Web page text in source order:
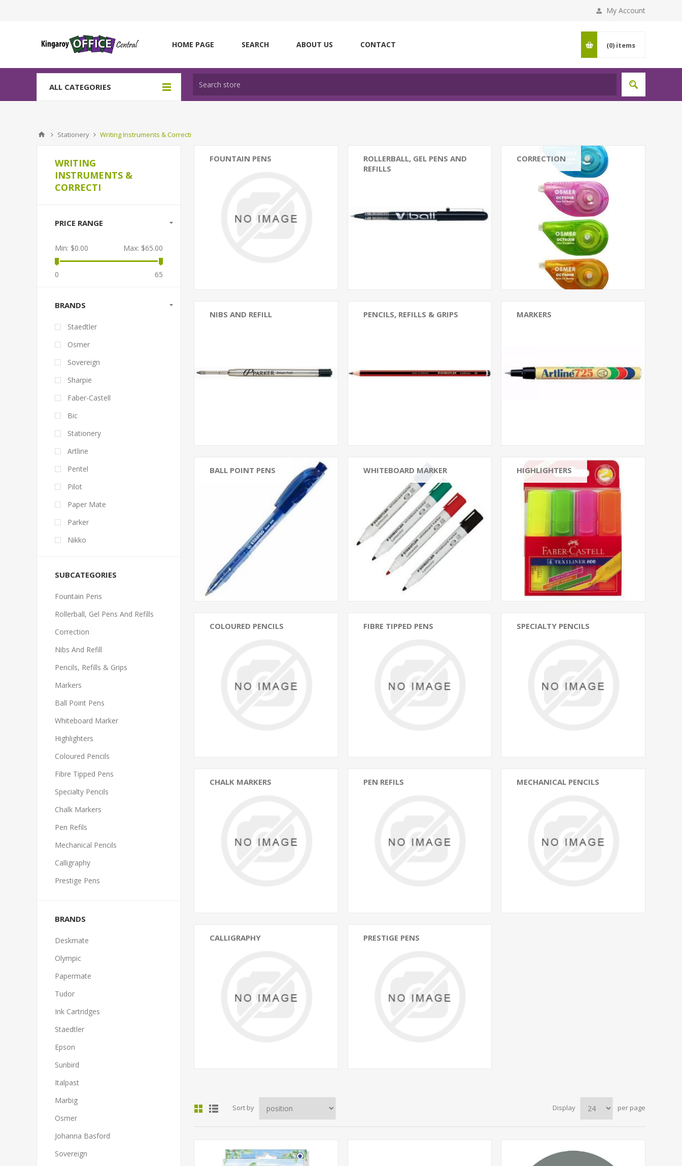
My Account
HOME PAGE SEARCH ABOUT US CONTACT (0) items
ALL CATEGORIES
Stationery Writing Instruments & Correcti
FOUNTAIN PENS
ROLLERBALL, GEL PENS AND
REFILLS
CORRECTION
NIBS AND REFILL PENCILS, REFILLS & GRIPS MARKERS
BALL POINT PENS WHITEBOARD MARKER HIGHLIGHTERS
COLOURED PENCILS FIBRE TIPPED PENS SPECIALTY PENCILS
CHALK MARKERS PEN REFILS MECHANICAL PENCILS
CALLIGRAPHY PRESTIGE PENS
Sort by Display per page
WRITING
INSTRUMENTS &
CORRECTI
PRICE RANGE
Min: $0.00 Max: $65.00
0 65
BRANDS
Staedtler
Osmer
Sovereign
Sharpie
Faber-Castell
Bic
Stationery
Artline
Pentel
Pilot
Paper Mate
Parker
Nikko
SUBCATEGORIES
Fountain Pens
Rollerball, Gel Pens And Refills
Correction
Nibs And Refill
Pencils, Refills & Grips
Markers
Ball Point Pens
Whiteboard Marker
Highlighters
Coloured Pencils
Fibre Tipped Pens
Specialty Pencils
Chalk Markers
Pen Refils
Mechanical Pencils
Calligraphy
Prestige Pens
BRANDS
Deskmate
Olympic
Papermate
Tudor
Ink Cartridges
Staedtler
Epson
Sunbird
Italpast
Marbig
Osmer
Johanna Basford
Sovereign